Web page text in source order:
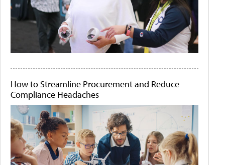
How to Streamline Procurement and Reduce
Compliance Headaches